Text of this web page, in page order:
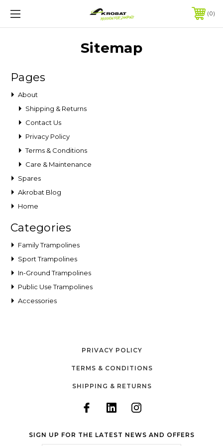
0
Sitemap
Pages
About
Shipping & Returns
Contact Us
Privacy Policy
Terms & Conditions
Care & Maintenance
Spares
Akrobat Blog
Home
Categories
Family Trampolines
Sport Trampolines
In-Ground Trampolines
Public Use Trampolines
Accessories
PRIVACY POLICY
TERMS & CONDITIONS
SHIPPING & RETURNS
SIGN UP FOR THE LATEST NEWS AND OFFERS